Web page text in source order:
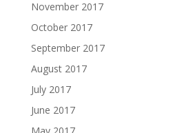
November 2017
October 2017
September 2017
August 2017
July 2017
June 2017